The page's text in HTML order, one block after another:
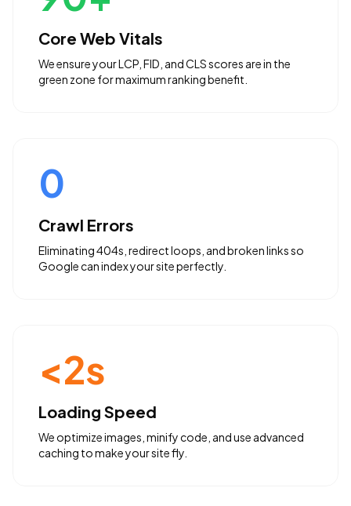
Core Web Vitals
We ensure your LCP, FID, and CLS scores are in the
green zone for maximum ranking benefit.
0
Crawl Errors
Eliminating 404s, redirect loops, and broken links so
Google can index your site perfectly.
<2s
Loading Speed
We optimize images, minify code, and use advanced
caching to make your site fly.